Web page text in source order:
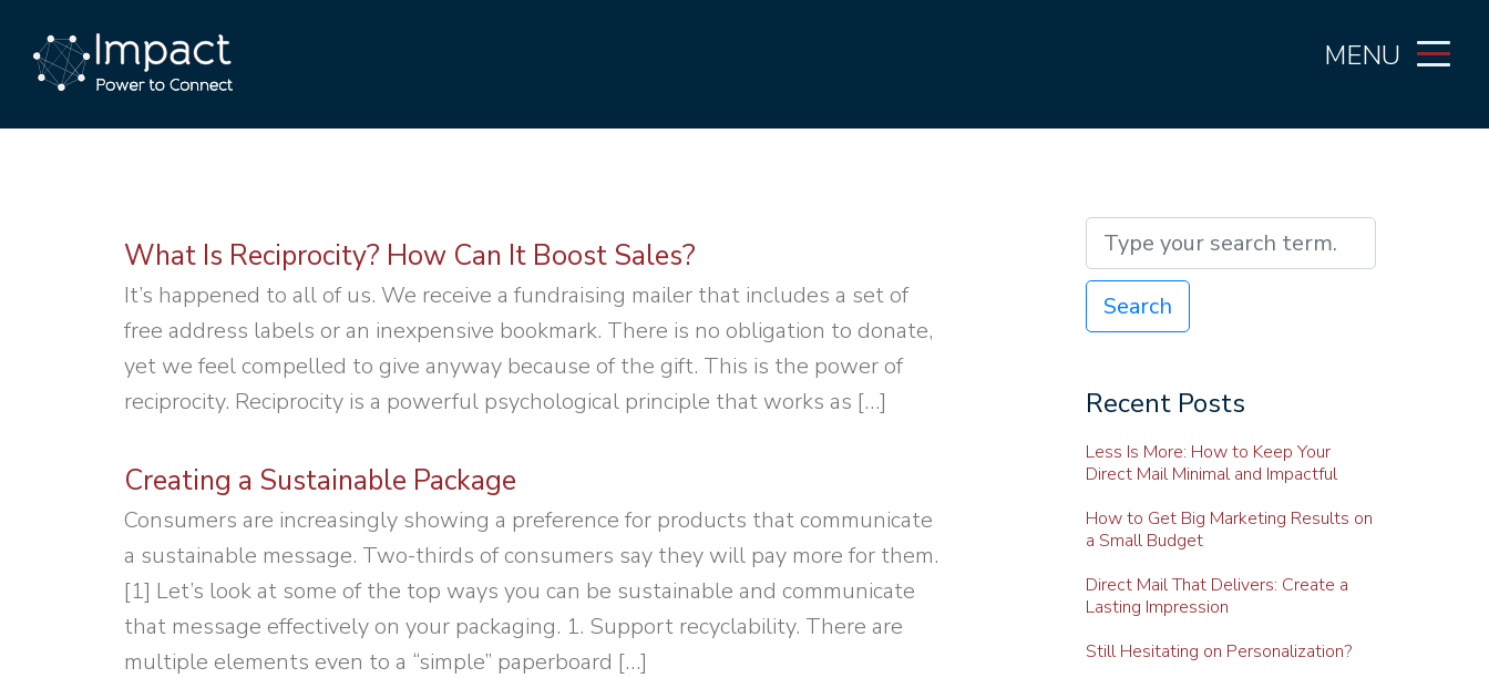
MENU
What Is Reciprocity? How Can It Boost Sales?
It’s happened to all of us. We receive a fundraising mailer that includes a set of
free address labels or an inexpensive bookmark. There is no obligation to donate,
yet we feel compelled to give anyway because of the gift. This is the power of
reciprocity. Reciprocity is a powerful psychological principle that works as […]
Creating a Sustainable Package
Consumers are increasingly showing a preference for products that communicate
a sustainable message. Two-thirds of consumers say they will pay more for them.
[1] Let’s look at some of the top ways you can be sustainable and communicate
that message effectively on your packaging. 1. Support recyclability. There are
multiple elements even to a “simple” paperboard […]
Search
Recent Posts
Less Is More: How to Keep Your
Direct Mail Minimal and Impactful
How to Get Big Marketing Results on
a Small Budget
Direct Mail That Delivers: Create a
Lasting Impression
Still Hesitating on Personalization?